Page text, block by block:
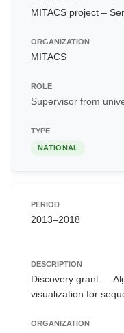
MITACS project –
MITACS
Supervisor from
NATIONAL
2013–2018
Discovery grant —
visualization for